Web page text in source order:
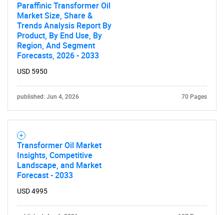
Paraffinic Transformer Oil
Market Size, Share &
Trends Analysis Report By
Product, By End Use, By
Region, And Segment
Forecasts, 2026 - 2033
USD 5950
published: Jun 4, 2026 70 Pages
Transformer Oil Market
Insights, Competitive
Landscape, and Market
Forecast - 2033
USD 4995